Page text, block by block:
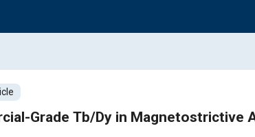
Grade Tb/Dy in Magnetostrictive